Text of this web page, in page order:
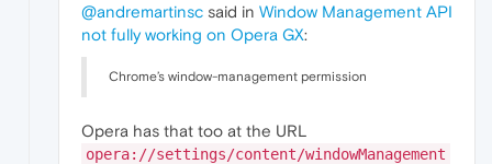
@andremartinsc said in Window Management API
not fully working on Opera GX:
Chrome’s window-management permission
Opera has that too at the URL
opera://settings/content/windowManagement